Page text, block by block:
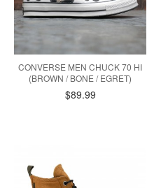
CONVERSE MEN CHUCK 70 HI
(BROWN / BONE / EGRET)
$89.99